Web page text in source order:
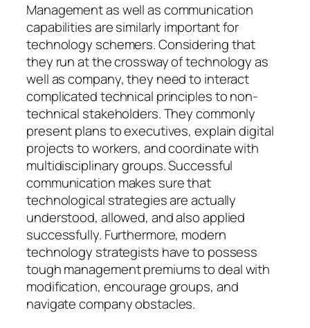
Management as well as communication
capabilities are similarly important for
technology schemers. Considering that
they run at the crossway of technology as
well as company, they need to interact
complicated technical principles to non-
technical stakeholders. They commonly
present plans to executives, explain digital
projects to workers, and coordinate with
multidisciplinary groups. Successful
communication makes sure that
technological strategies are actually
understood, allowed, and also applied
successfully. Furthermore, modern
technology strategists have to possess
tough management premiums to deal with
modification, encourage groups, and
navigate company obstacles.